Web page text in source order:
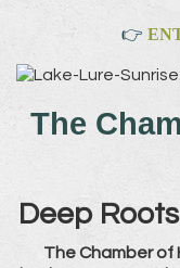
👉
The
Deep
The Chamber of